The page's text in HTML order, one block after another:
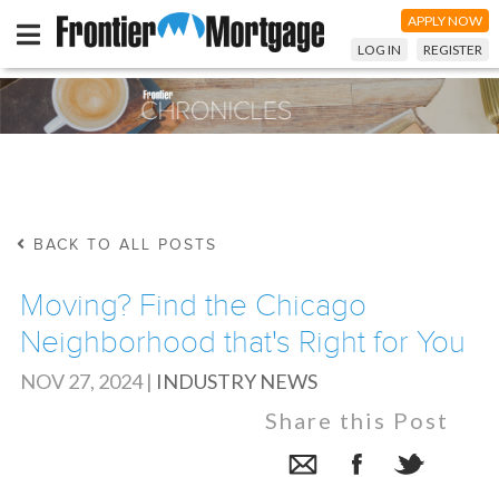
APPLY NOW
LOG IN
REGISTER
BACK TO ALL POSTS
Moving? Find the Chicago
Neighborhood that's Right for You
NOV 27, 2024| INDUSTRY NEWS
Share this Post